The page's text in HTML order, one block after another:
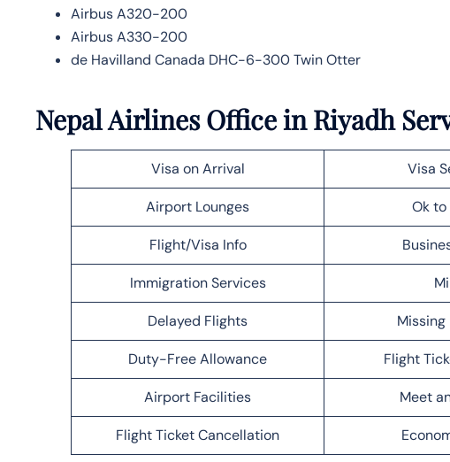
Airbus A320-200
Airbus A330-200
de Havilland Canada DHC-6-300 Twin Otter
Nepal Airlines Office in Riyadh
Visa on Arrival Visa
Airport Lounges Ok to
Flight/Visa Info
Immigration Services
Delayed Flights Missing
Duty-Free Allowance Flight
Airport Facilities Meet
Flight Ticket Cancellation